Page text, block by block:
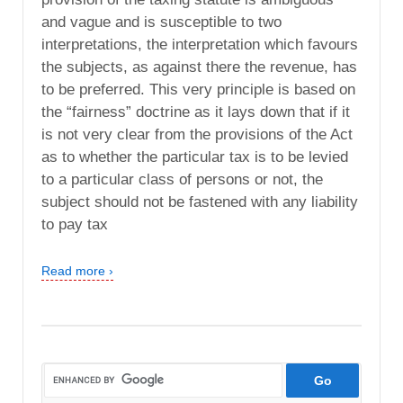
and vague and is susceptible to two
interpretations, the interpretation which favours
the subjects, as against there the revenue, has
to be preferred. This very principle is based on
the “fairness” doctrine as it lays down that if it
is not very clear from the provisions of the Act
as to whether the particular tax is to be levied
to a particular class of persons or not, the
subject should not be fastened with any liability
to pay tax
Read more ›